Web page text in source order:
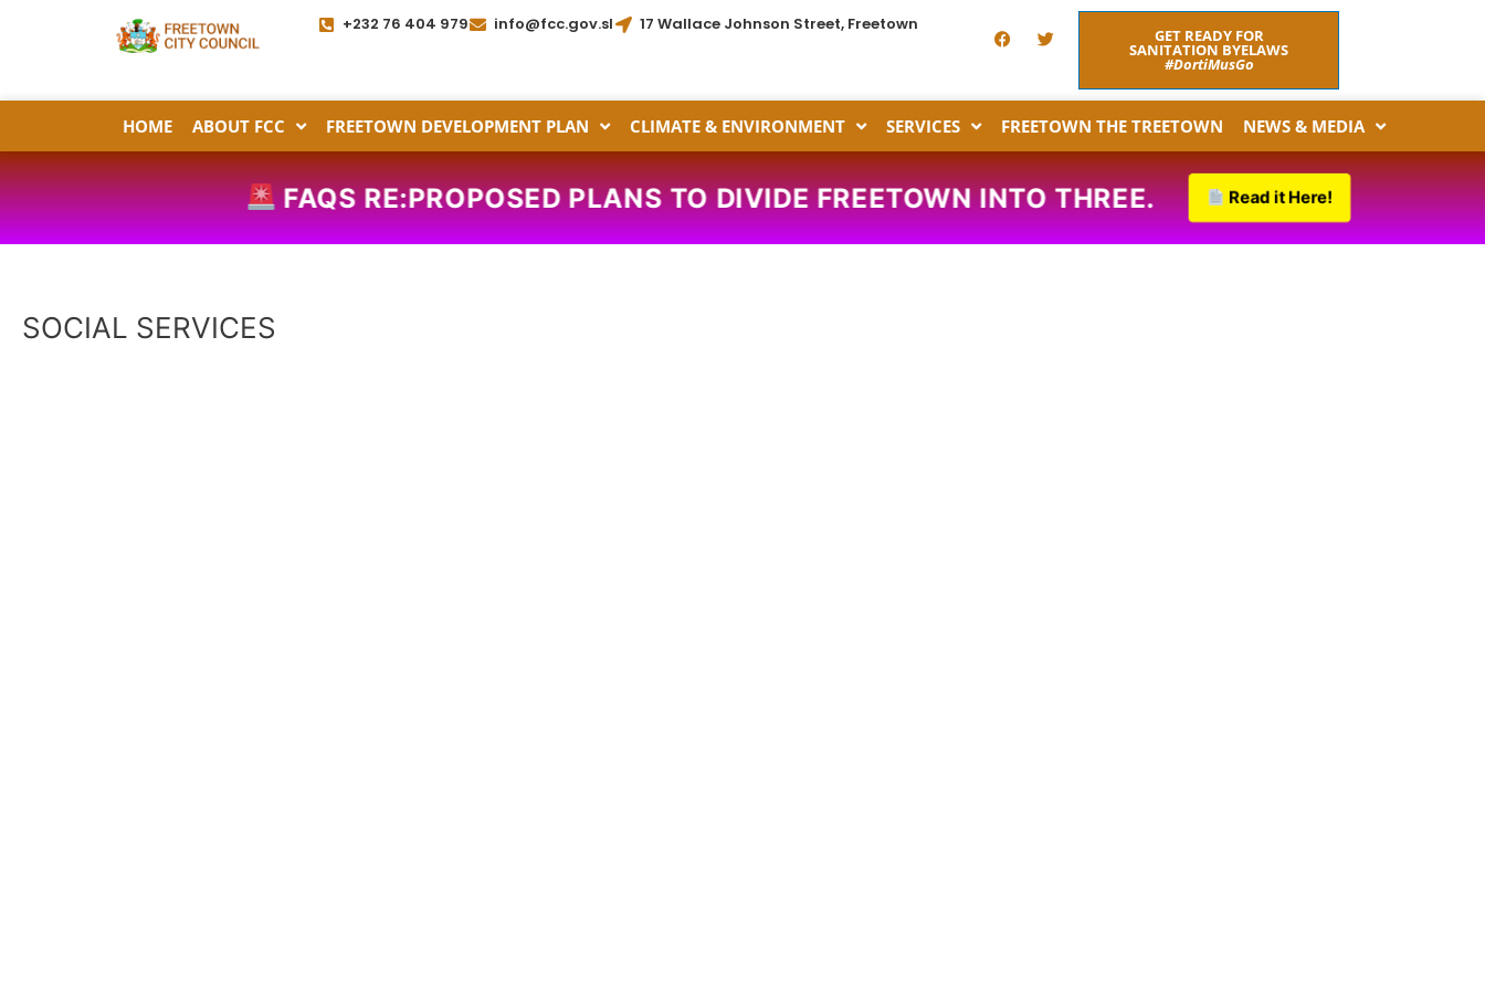
+232 76 404 979 info@fcc.gov.sl 17 Wallace Johnson Street, Freetown F
a
b
o
T
w
t
r
GET READY FOR
SANITATION BYELAWS
#DortiMusGo
HOME ABOUT FCC FREETOWN DEVELOPMENT PLAN CLIMATE & ENVIRONMENT SERVICES FREETOWN THE TREETOWN NEWS & MEDIA
FAQS RE:PROPOSED PLANS TO DIVIDE FREETOWN INTO THREE. Read it Here!
SOCIAL SERVICES